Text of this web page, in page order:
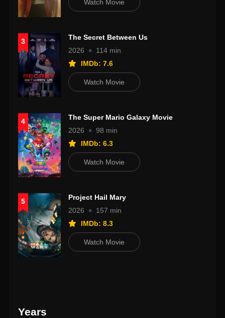
Watch Movie
3
The Secret Between Us
2026
114 min
IMDb: 7.6
Watch Movie
4
The Super Mario Galaxy Movie
2026
98 min
IMDb: 6.3
Watch Movie
5
Project Hail Mary
2026
157 min
IMDb: 8.3
Watch Movie
Years